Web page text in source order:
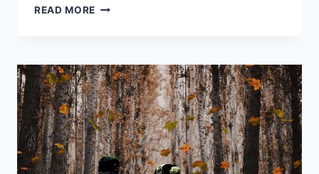
READ MORE BODY
WAYS
TO
LOVE
THE
SKIN
YOU’RE
IN